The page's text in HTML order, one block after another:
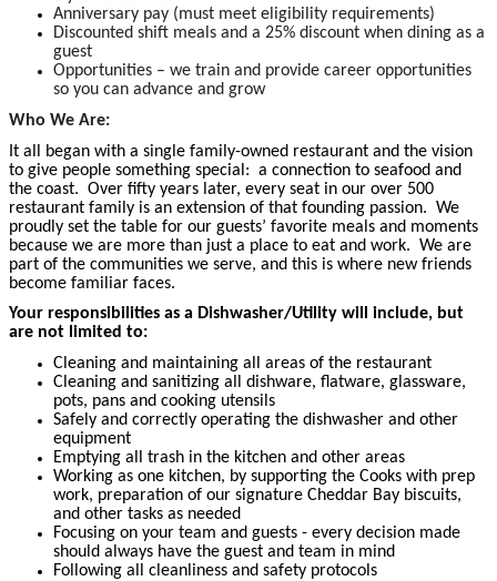
Anniversary pay (must meet eligibility requirements)
Discounted shift meals and a 25% discount when dining as a
guest
Opportunities – we train and provide career opportunities
so you can advance and grow
Who We Are:
It all began with a single family-owned restaurant and the vision
to give people something special: a connection to seafood and
the coast. Over fifty years later, every seat in our over 500
restaurant family is an extension of that founding passion. We
proudly set the table for our guests’ favorite meals and moments
because we are more than just a place to eat and work. We are
part of the communities we serve, and this is where new friends
become familiar faces.
Your responsibilities as a Dishwasher/Utility will include, but
are not limited to:
Cleaning and maintaining all areas of the restaurant
Cleaning and sanitizing all dishware, flatware, glassware,
pots, pans and cooking utensils
Safely and correctly operating the dishwasher and other
equipment
Emptying all trash in the kitchen and other areas
Working as one kitchen, by supporting the Cooks with prep
work, preparation of our signature Cheddar Bay biscuits,
and other tasks as needed
Focusing on your team and guests - every decision made
should always have the guest and team in mind
Following all cleanliness and safety protocols